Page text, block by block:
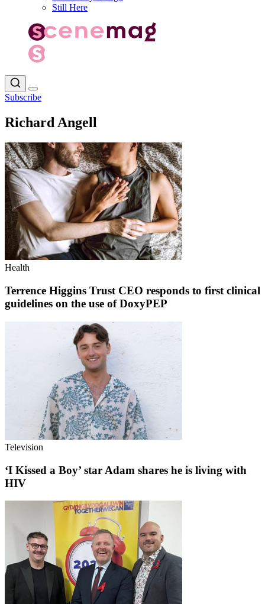
Still Here
Subscribe
Richard Angell
Health
Terrence Higgins Trust CEO responds to first clinical
guidelines on the use of DoxyPEP
Television
‘I Kissed a Boy’ star Adam shares he is living with
HIV